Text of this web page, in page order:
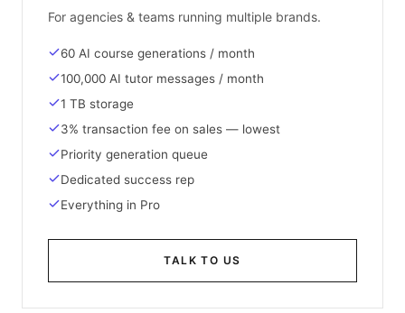
For agencies & teams running multiple brands.
60 AI course generations / month
100,000 AI tutor messages / month
1 TB storage
3% transaction fee on sales — lowest
Priority generation queue
Dedicated success rep
Everything in Pro
TALK TO US